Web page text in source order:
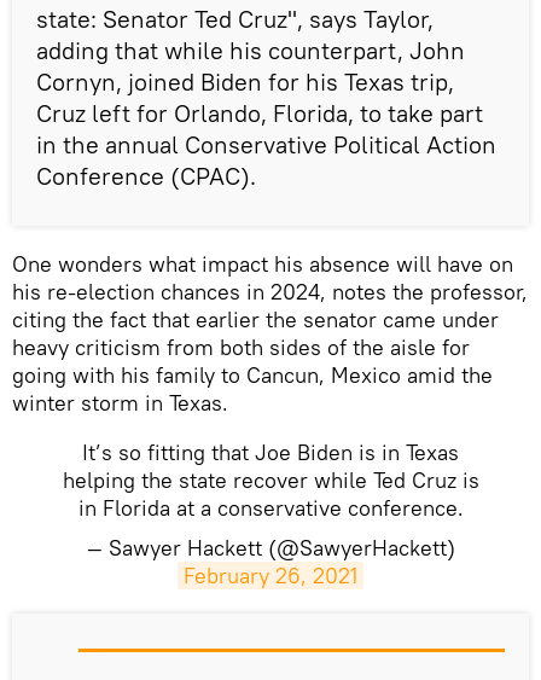
state: Senator Ted Cruz", says Taylor,
adding that while his counterpart, John
Cornyn, joined Biden for his Texas trip,
Cruz left for Orlando, Florida, to take part
in the annual Conservative Political Action
Conference (CPAC).
One wonders what impact his absence will have on
his re-election chances in 2024, notes the professor,
citing the fact that earlier the senator came under
heavy criticism from both sides of the aisle for
going with his family to Cancun, Mexico amid the
winter storm in Texas.
It’s so fitting that Joe Biden is in Texas
helping the state recover while Ted Cruz is
in Florida at a conservative conference.
— Sawyer Hackett (@SawyerHackett)
February 26, 2021